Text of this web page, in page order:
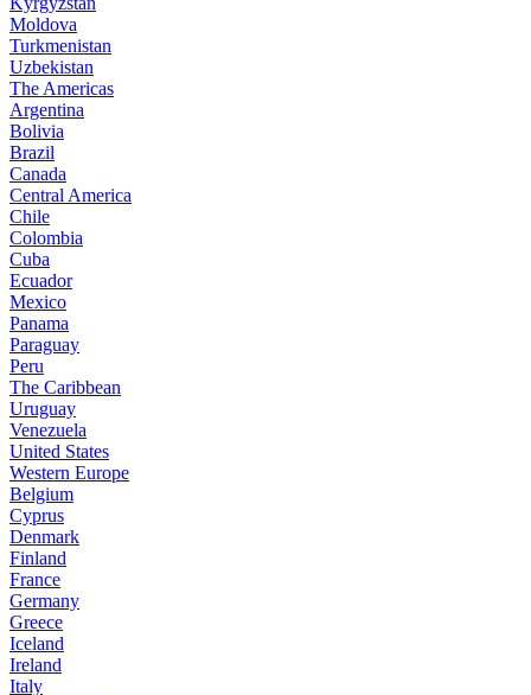
Moldova
Turkmenistan
Uzbekistan
The Americas
Argentina
Bolivia
Brazil
Canada
Central America
Chile
Colombia
Cuba
Ecuador
Mexico
Panama
Paraguay
Peru
The Caribbean
Uruguay
Venezuela
United States
Western Europe
Belgium
Cyprus
Denmark
Finland
France
Germany
Greece
Iceland
Ireland
Italy